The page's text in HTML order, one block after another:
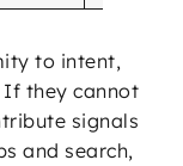
to intent,
they cannot
signals
and search,